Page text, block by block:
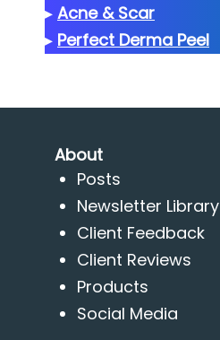
▸ Acne & Scar
▸ Perfect Derma Peel
About
Posts
Newsletter Library
Client Feedback
Client Reviews
Products
Social Media